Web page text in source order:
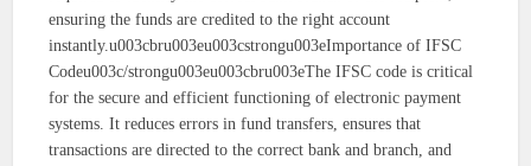
ensuring the funds are credited to the right account
instantly.u003cbru003eu003cstrongu003eImportance of IFSC
Codeu003c/strongu003eu003cbru003eThe IFSC code is critical
for the secure and efficient functioning of electronic payment
systems. It reduces errors in fund transfers, ensures that
transactions are directed to the correct bank and branch, and